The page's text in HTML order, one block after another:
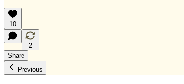
10
2
Share
Previous